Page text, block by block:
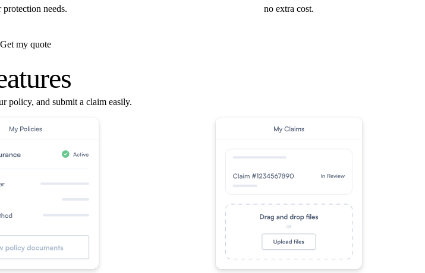
protection needs.
no extra cost.
Get my quote
policy, and submit a claim easily.